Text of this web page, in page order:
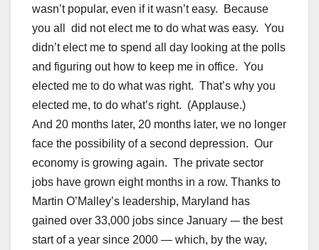
wasn’t popular, even if it wasn’t easy. Because
you all did not elect me to do what was easy. You
didn’t elect me to spend all day looking at the polls
and figuring out how to keep me in office. You
elected me to do what was right. That’s why you
elected me, to do what’s right. (Applause.)
And 20 months later, 20 months later, we no longer
face the possibility of a second depression. Our
economy is growing again. The private sector
jobs have grown eight months in a row. Thanks to
Martin O’Malley’s leadership, Maryland has
gained over 33,000 jobs since January -– the best
start of a year since 2000 — which, by the way,